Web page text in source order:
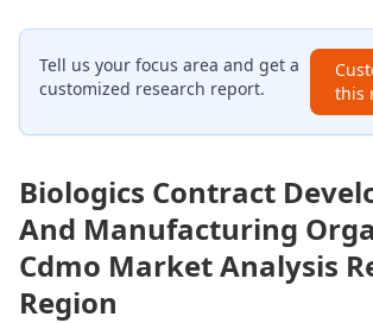
Tell us your focus area and get a
customized research report.
this
Biologics Contract
And Manufacturing
Cdmo Market Analysis
Region